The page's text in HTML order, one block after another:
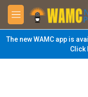
Skip to main content
M
e
n
u
The new WAMC app is
Click